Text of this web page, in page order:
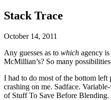
Stack Trace
October 14, 2011
Any guesses as to which agency
McMillian’s? So many
I had to do most of the bottom
crashing on me. Sadface.
of Stuff To Save Before Blending.